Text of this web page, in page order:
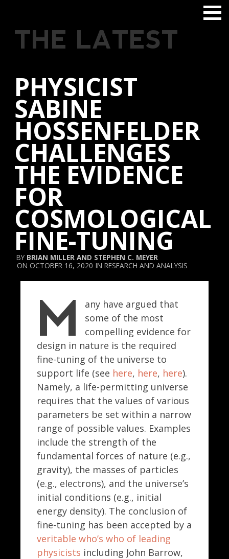
THE LATEST
PHYSICIST
SABINE
HOSSENFELDER
CHALLENGES
THE EVIDENCE
FOR
COSMOLOGICAL
FINE-TUNING
BRIAN MILLER AND STEPHEN C. MEYER
OCTOBER 16, 2020
RESEARCH AND ANALYSIS
M
any have argued that
some of the most
compelling evidence for
design in nature is the required
fine-tuning of the universe to
support life (see here, here, here).
Namely, a life-permitting universe
requires that the values of various
parameters be set within a narrow
range of possible values. Examples
include the strength of the
fundamental forces of nature (e.g.,
gravity), the masses of particles
(e.g., electrons), and the universe’s
initial conditions (e.g., initial
energy density). The conclusion of
fine-tuning has been accepted by a
veritable who’s who of leading
physicists including John Barrow,